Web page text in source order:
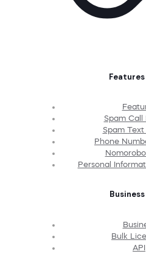
Features
Spam Call
Spam
Phone
Personal
Business
Bulk
API